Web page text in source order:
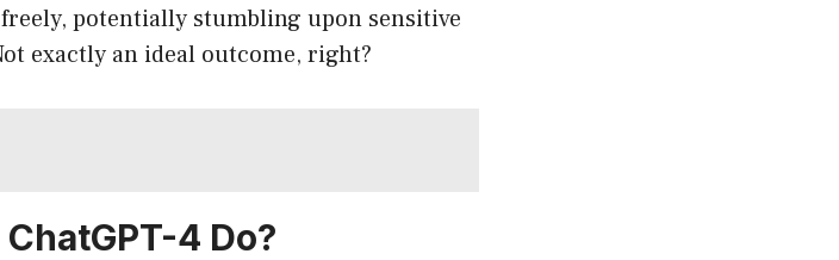
potentially stumbling upon sensitive
exactly an ideal outcome, right?
4 Do?